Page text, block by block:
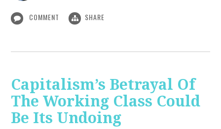
COMMENT SHARE
Capitalism’s Betrayal Of
The Working Class Could
Be Its Undoing